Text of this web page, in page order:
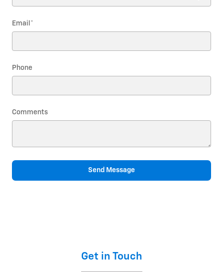
Email *
Phone
Comments
Send Message
Get in Touch